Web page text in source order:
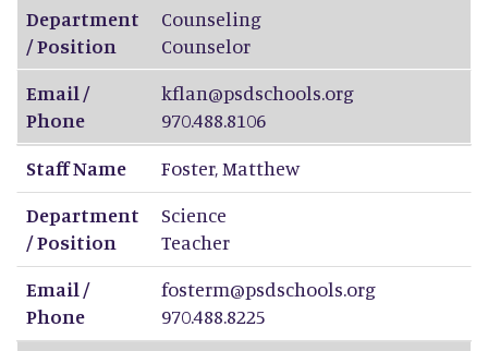
Department
/ Position
Counseling
Counselor
Email /
Phone
kflan@psdschools.org
970.488.8106
Staff Name
Foster,Matthew
Department
/ Position
Science
Teacher
Email /
Phone
fosterm@psdschools.org
970.488.8225